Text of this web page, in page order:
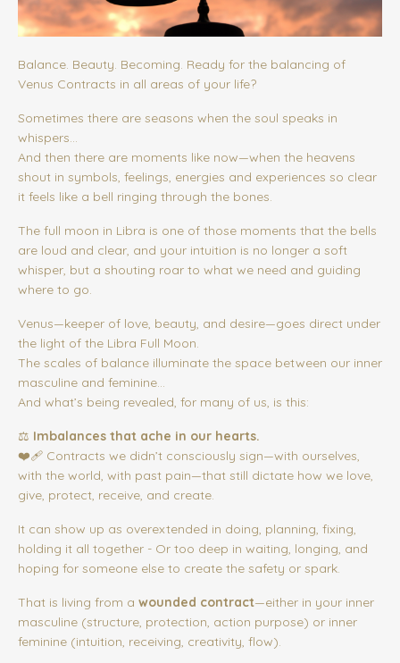
Balance. Beauty. Becoming. Ready for the balancing of
Venus Contracts in all areas of your life?
Sometimes there are seasons when the soul speaks in
whispers…
And then there are moments like now—when the heavens
shout in symbols, feelings, energies and experiences so clear
it feels like a bell ringing through the bones.
The full moon in Libra is one of those moments that the bells
are loud and clear, and your intuition is no longer a soft
whisper, but a shouting roar to what we need and guiding
where to go.
Venus—keeper of love, beauty, and desire—goes direct under
the light of the Libra Full Moon.
The scales of balance illuminate the space between our inner
masculine and feminine...
And what’s being revealed, for many of us, is this:
⚖️ Imbalances that ache in our hearts.
❤️‍🩹 Contracts we didn’t consciously sign—with ourselves,
with the world, with past pain—that still dictate how we love,
give, protect, receive, and create.
It can show up as overextended in doing, planning, fixing,
holding it all together - Or too deep in waiting, longing, and
hoping for someone else to create the safety or spark.
That is living from a wounded contract—either in your inner
masculine (structure, protection, action purpose) or inner
feminine (intuition, receiving, creativity, flow).